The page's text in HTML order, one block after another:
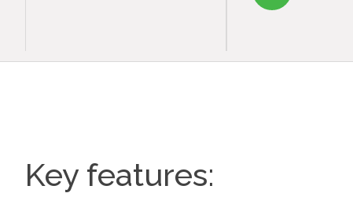
Key features: